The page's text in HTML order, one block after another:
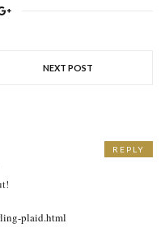
NEXT POST
plaid.html
REPLY